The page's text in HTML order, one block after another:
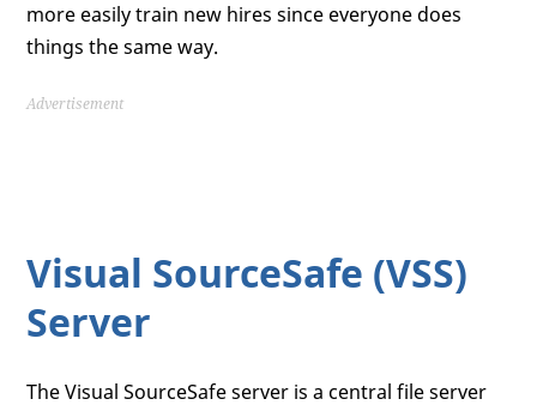
more easily train new hires since everyone does
things the same way.
Advertisement
Visual SourceSafe (VSS)
Server
The Visual SourceSafe server is a central file server